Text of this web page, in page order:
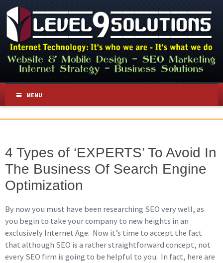
MENU
4 Types of ‘EXPERTS’ To Avoid In
The Business Of Search Engine
Optimization
By now you must have been researching SEO very well, as
you begin to take your company to new heights in an
exclusively Internet Age. Now it’s time to accept the fact
that although SEO is a rather straightforward concept, not
every SEO firm is going to be helpful to you. In fact, here are